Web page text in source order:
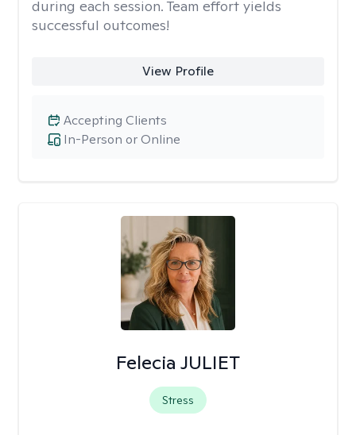
during each session. Team effort yields
successful outcomes!
View Profile
In-Person or Online
Accepting Clients
Felecia JULIET
Stress